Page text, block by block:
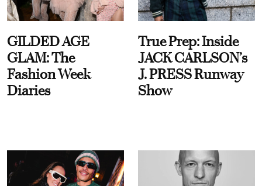
GILDED AGE
GLAM: The
Fashion Week
Diaries
True Prep: Inside
JACK CARLSON’s
J. PRESS Runway
Show